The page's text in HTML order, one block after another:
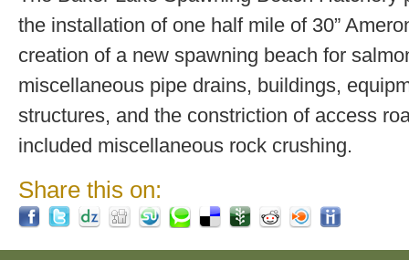
the installation of one half mile of 30”
creation of a new spawning beach for
miscellaneous pipe drains, buildings,
structures, and the constriction of access
included miscellaneous rock crushing.
Share this on: